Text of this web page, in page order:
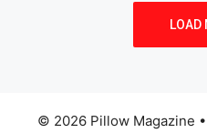
LOAD
© 2026 Pillow Magazine